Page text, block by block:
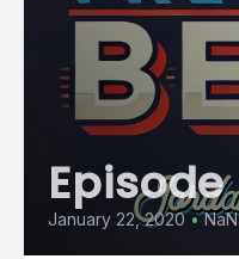
Episode
January 22, 2020 • NaN